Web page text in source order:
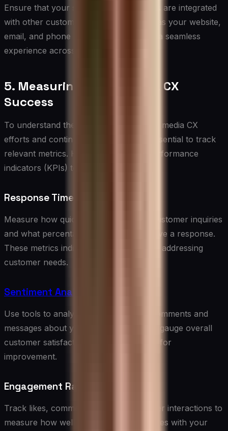
Ensure that your social media CX efforts are integrated
with other customer touchpoints, such as your website,
email, and phone support. This creates a seamless
experience across all channels.
5. Measuring Social Media CX
Success
To understand the impact of your social media CX
efforts and continuously improve, it’s essential to track
relevant metrics. Here are some key performance
indicators (KPIs) to consider:
Response Time and Rate
Measure how quickly you respond to customer inquiries
and what percentage of messages receive a response.
These metrics indicate your efficiency in addressing
customer needs.
Sentiment Analysis
Use tools to analyze the sentiment of comments and
messages about your brand. This helps gauge overall
customer satisfaction and identify areas for
improvement.
Engagement Rate
Track likes, comments, shares, and other interactions to
measure how well your content resonates with your